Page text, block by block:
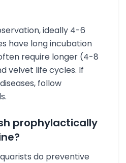
ideally 4-6
have long incubation
require longer (4-8
velvet life cycles. If
follow
prophylactically
do preventive